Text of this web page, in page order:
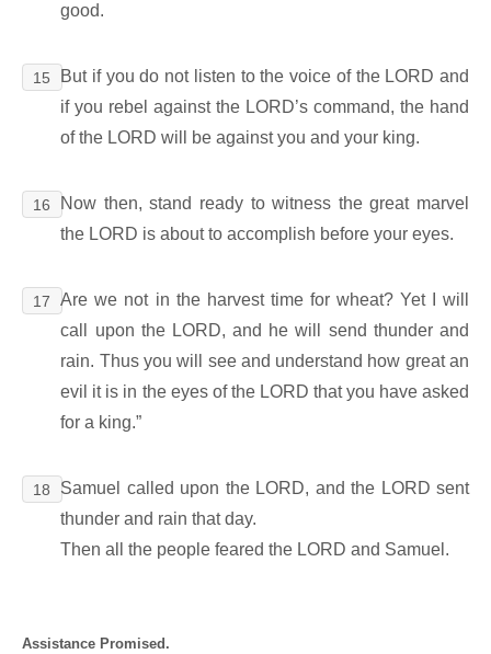
good.
15
But if you do not listen to the voice of the LORD and
if you rebel against the LORD’s command, the hand
of the LORD will be against you and your king.
16
Now then, stand ready to witness the great marvel
the LORD is about to accomplish before your eyes.
17
Are we not in the harvest time for wheat? Yet I will
call upon the LORD, and he will send thunder and
rain. Thus you will see and understand how great an
evil it is in the eyes of the LORD that you have asked
for a king.”
18
Samuel called upon the LORD, and the LORD sent
thunder and rain that day.
Then all the people feared the LORD and Samuel.
Assistance Promised.